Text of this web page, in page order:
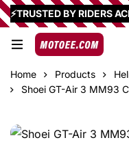
⚡TRUSTED BY RIDERS
Home Products
Shoei GT-Air 3 MM93